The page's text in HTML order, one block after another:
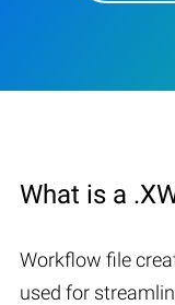
What is a
Workflow file
used for